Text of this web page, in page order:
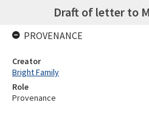
Draft of letter to
PROVENANCE
Creator
Bright Family
Role
Provenance